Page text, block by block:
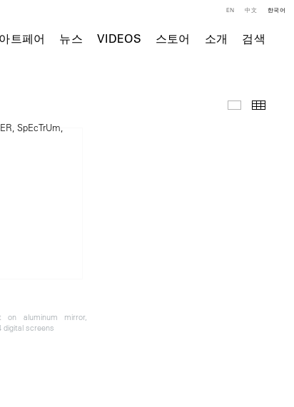
아트페어 뉴스 VIDEOS 스토어 소개 검색
EN 中文 한국어
주요 작품
on aluminum mirror,
digital screens